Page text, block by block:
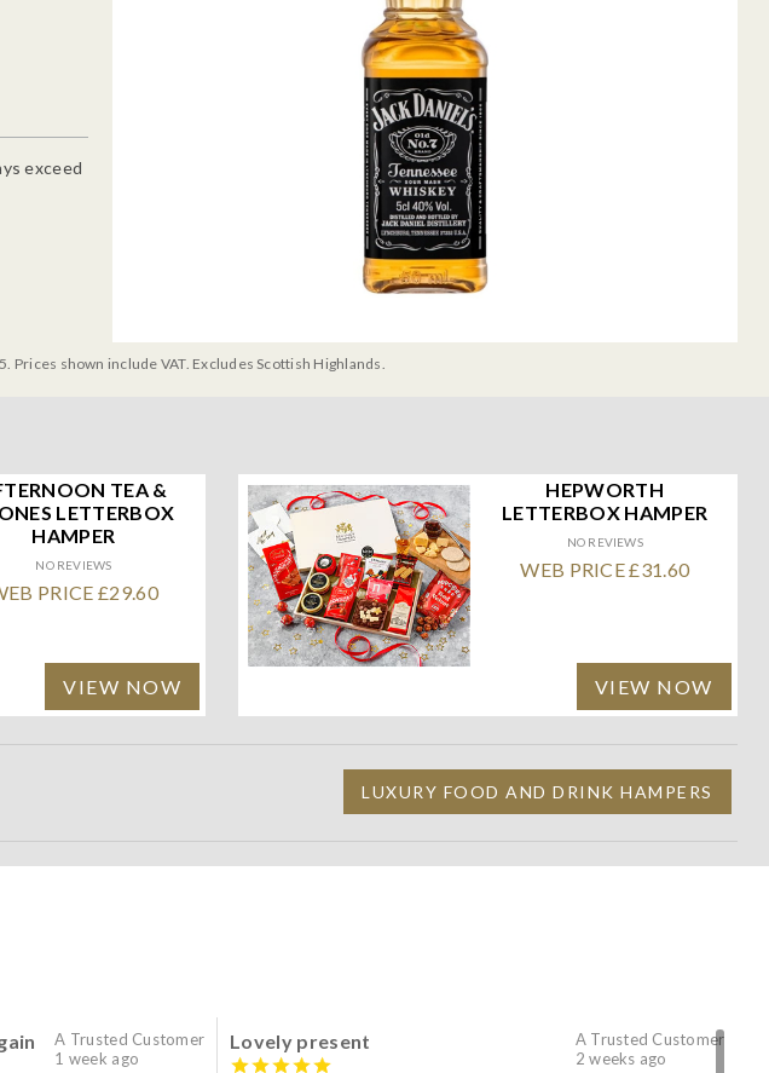
exceed
shown include VAT. Excludes Scottish Highlands.
TEA &
LETTERBOX
HAMPER
NO REVIEWS
PRICE £29.60
VIEW NOW
HEPWORTH
LETTERBOX HAMPER
NO REVIEWS
WEB PRICE £31.60
VIEW NOW
LUXURY FOOD AND DRINK HAMPERS
A Trusted Customer
1 week ago
A Trusted Customer
2 weeks ago
Lovely present